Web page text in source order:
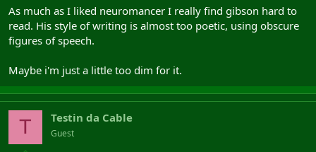
As much as I liked neuromancer I really find gibson hard to
read. His style of writing is almost too poetic, using obscure
figures of speech.
Maybe i'm just a little too dim for it.
T Testin da Cable
Guest